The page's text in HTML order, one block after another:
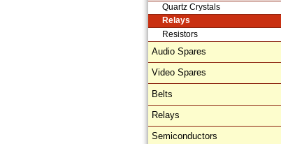
Quartz Crystals
Relays
Resistors
Audio Spares
Video Spares
Belts
Relays
Semiconductors